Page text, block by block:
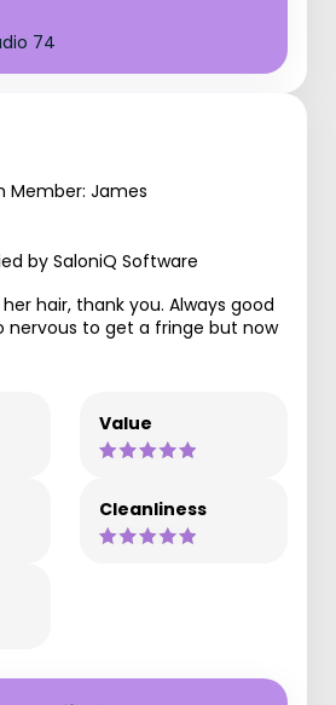
74
Member: James
by SaloniQ Software
hair, thank you. Always good
nervous to get a fringe but now
Value
Cleanliness